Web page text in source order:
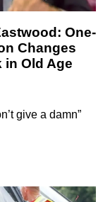
One-
Changes
in Old Age
give a damn”